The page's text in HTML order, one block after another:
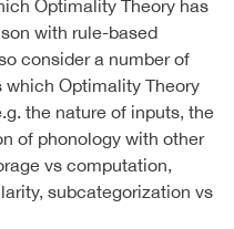
Optimality Theory has
with rule-based
consider a number of
Optimality Theory
the nature of inputs, the
of phonology with other
vs computation,
subcategorization vs